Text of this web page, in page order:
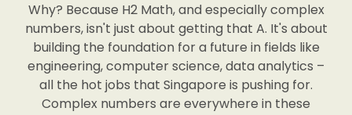
Why? Because H2 Math, and especially complex
numbers, isn't just about getting that A. It's about
building the foundation for a future in fields like
engineering, computer science, data analytics –
all the hot jobs that Singapore is pushing for.
Complex numbers are everywhere in these